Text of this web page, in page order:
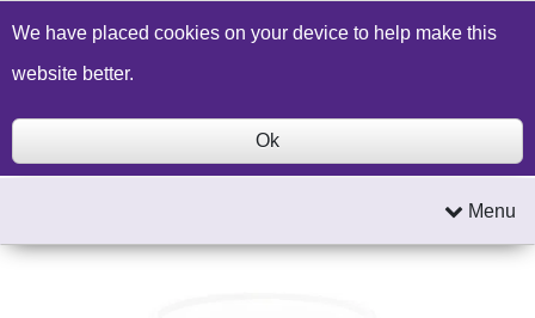
Build a Price Quote Contact Us Search
Menu
We have placed cookies on your device to help make this
website better.
Ok